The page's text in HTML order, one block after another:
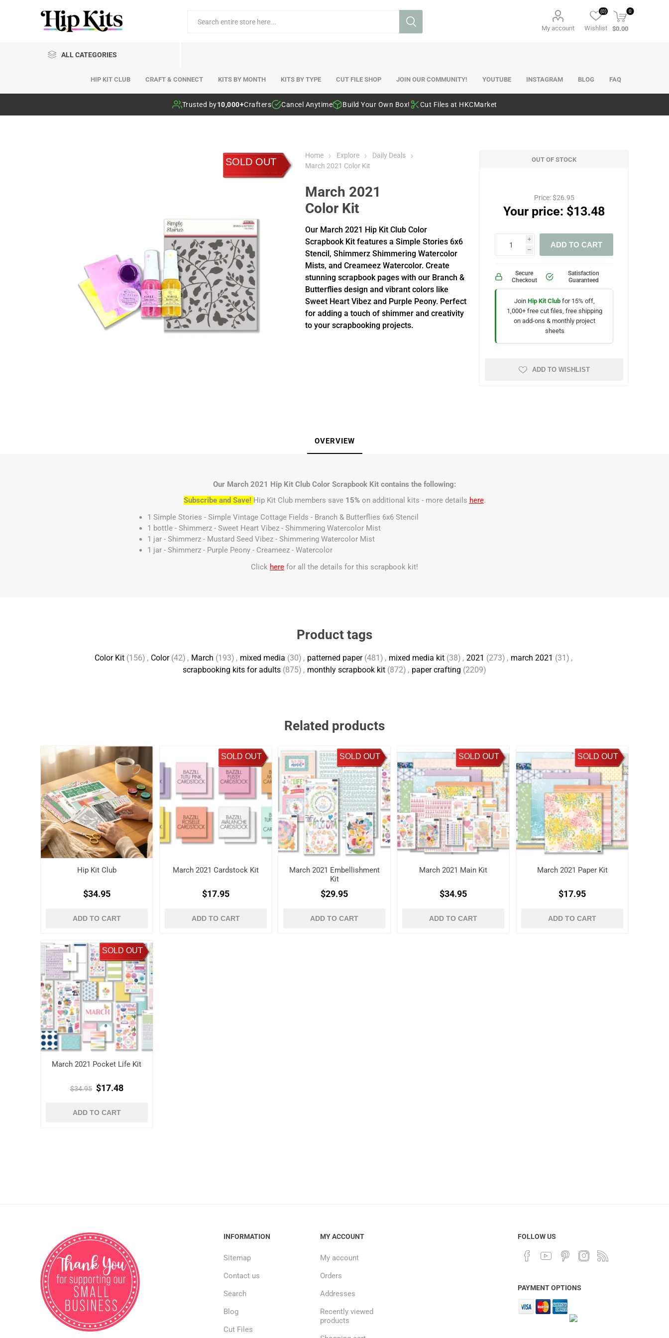
My account Wishlist
(0) 0
$0.00
ALL CATEGORIES
HIP KIT CLUB CRAFT & CONNECT KITS BY MONTH KITS BY TYPE CUT FILE SHOP JOIN OUR COMMUNITY! YOUTUBE INSTAGRAM BLOG FAQ
Trusted by10,000+Crafters Cancel Anytime Build Your Own Box! Cut Files at HKCMarket
SOLD OUT
Home Explore
Daily Deals
March 2021 Color Kit
March 2021
Color Kit
Our March 2021 Hip Kit Club Color
Scrapbook Kit features a Simple Stories 6x6
Stencil, Shimmerz Shimmering Watercolor
Mists, and Creameez Watercolor. Create
stunning scrapbook pages with our Branch &
Butterflies design and vibrant colors like
Sweet Heart Vibez and Purple Peony. Perfect
for adding a touch of shimmer and creativity
to your scrapbooking projects.
OUT OF STOCK
Price:$26.95
Your price: $13.48
i
h
ADD TO CART
Secure
Checkout
Satisfaction
Guaranteed
JoinHip Kit Club for 15% off,
1,000+ free cut files, free shipping
on add-ons & monthly project
sheets
ADD TO WISHLIST
OVERVIEW
Our March 2021 Hip Kit Club Color Scrapbook Kit contains the following:
Subscribe and Save! Hip Kit Club members save 15%on additional kits - more details here.
1 Simple Stories - Simple Vintage Cottage Fields - Branch & Butterflies 6x6 Stencil
1 bottle - Shimmerz - Sweet Heart Vibez - Shimmering Watercolor Mist
1 jar - Shimmerz - Mustard Seed Vibez - Shimmering Watercolor Mist
1 jar - Shimmerz - Purple Peony - Creameez - Watercolor
Click here for all the details for this scrapbook kit!
Product tags
Color Kit (156) , Color (42) , March (193) , mixed media (30) , patterned paper (481) , mixed media kit (38) , 2021 (273) , march 2021 (31) ,
scrapbooking kits for adults (875) , monthly scrapbook kit (872) , paper crafting (2209)
Related products
Hip Kit Club
$34.95
ADD TO CART
SOLD OUT
March 2021 Cardstock Kit
$17.95
ADD TO CART
SOLD OUT
March 2021 Embellishment
Kit
$29.95
ADD TO CART
SOLD OUT
March 2021 Main Kit
$34.95
ADD TO CART
SOLD OUT
March 2021 Paper Kit
$17.95
ADD TO CART
SOLD OUT
March 2021 Pocket Life Kit
$34.95 $17.48
ADD TO CART
INFORMATION
Sitemap
Contact us
Search
Blog
Cut Files
MY ACCOUNT
My account
Orders
Addresses
Recently viewed
products
FOLLOW US
PAYMENT OPTIONS